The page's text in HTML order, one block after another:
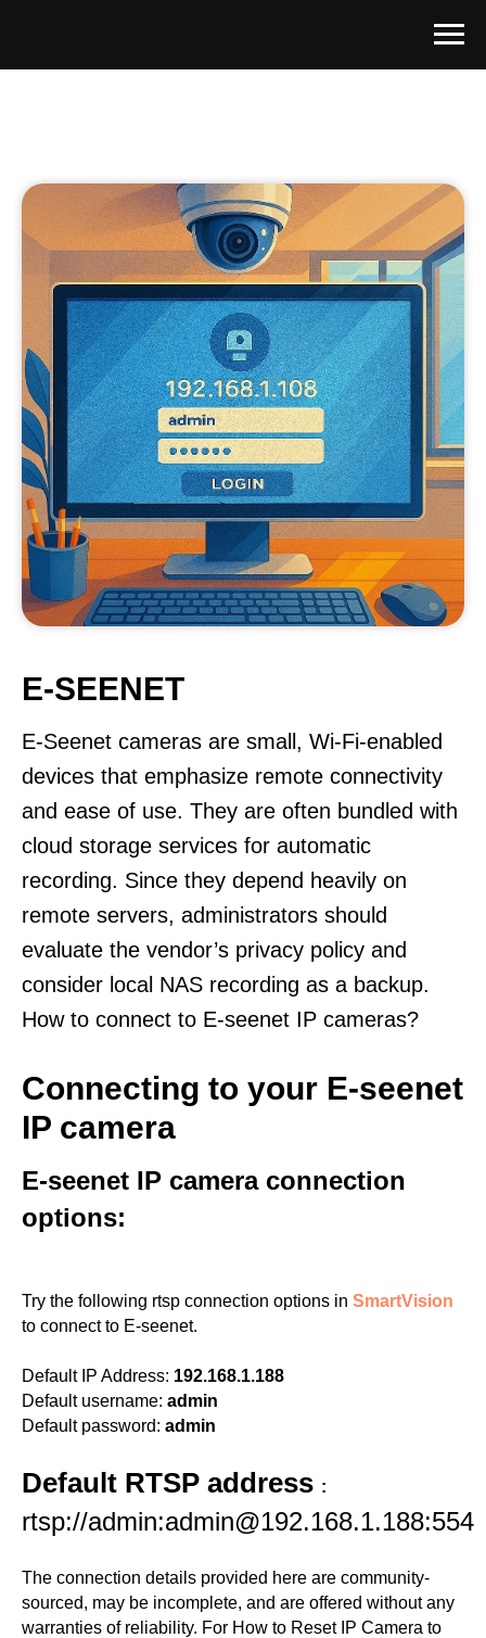
E-SEENET
E-Seenet cameras are small, Wi-Fi-enabled
devices that emphasize remote connectivity
and ease of use. They are often bundled with
cloud storage services for automatic
recording. Since they depend heavily on
remote servers, administrators should
evaluate the vendor’s privacy policy and
consider local NAS recording as a backup.
How to connect to E-seenet IP cameras?
Connecting to your E-seenet
IP camera
E-seenet IP camera connection
options:
Try the following rtsp connection options in SmartVision
to connect to E-seenet.
Default IP Address: 192.168.1.188
Default username: admin
Default password: admin
Default RTSP address :
rtsp://admin:admin@192.168.1.188:554
The connection details provided here are community-
sourced, may be incomplete, and are offered without any
warranties of reliability. For How to Reset IP Camera to